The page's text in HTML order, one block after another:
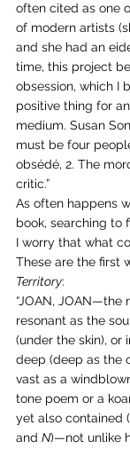
often cited as one
of modern artists
and she had an
time, this project
obsession, which I
positive thing for
medium. Susan
must be four
obsédé, 2. The
critic.”
As often happens
book, searching to
I worry that what
These are the first
Territory:
“JOAN, JOAN—the
resonant as the
(under the skin), or
deep (deep as the
vast as a
tone poem or a
yet also contained
and N)—not unlike